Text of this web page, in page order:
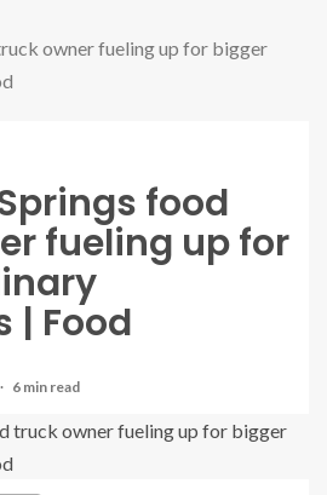
owner fueling up for bigger
food
fueling up for
| Food
6 min read